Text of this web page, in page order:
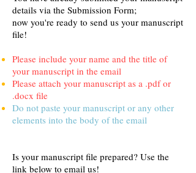
details via the Submission Form;
now you're ready to send us your manuscript
file!
Please include your name and the title of
your manuscript in the email
Please attach your manuscript as a .pdf or
.docx file
Do not paste your manuscript or any other
elements into the body of the email
Is your manuscript file prepared? Use the
link below to email us!